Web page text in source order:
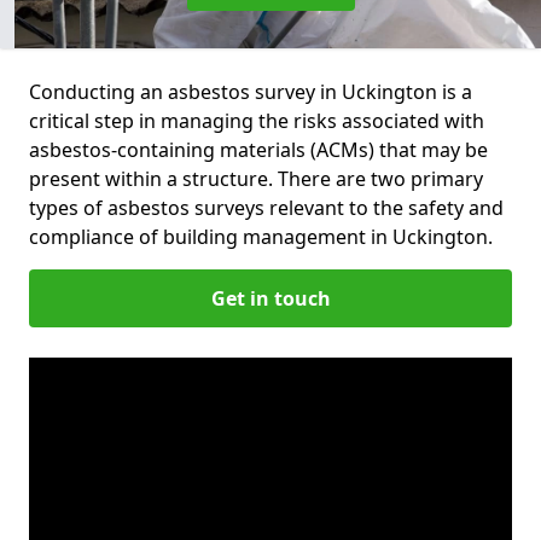
Conducting an asbestos survey in Uckington is a
critical step in managing the risks associated with
asbestos-containing materials (ACMs) that may be
present within a structure. There are two primary
types of asbestos surveys relevant to the safety and
compliance of building management in Uckington.
Get in touch